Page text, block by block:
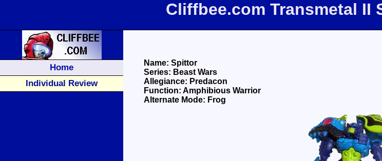
Cliffbee.com Transmetal II
Home
Individual Review
Name: Spittor
Series: Beast Wars
Allegiance: Predacon
Function: Amphibious Warrior
Alternate Mode: Frog